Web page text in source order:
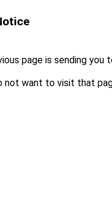
page is sending you
not want to visit that